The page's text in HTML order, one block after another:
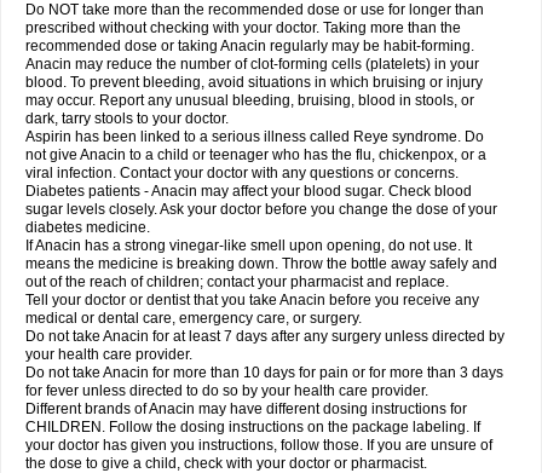
Vermidon Vestax Vick Viclor Vimergol Vimoli Vivimed Volpan Winadol
Winasorb Witte kruis Xcel Xepamol Xpa Xumadol Zaldaks Zaldiar
Zanidion
Zapain Zaramol Zerin Zydone
Do NOT take more than the recommended dose or use for longer than
prescribed without checking with your doctor. Taking more than the
recommended dose or taking Anacin regularly may be habit-forming.
Anacin may reduce the number of clot-forming cells (platelets) in your
blood. To prevent bleeding, avoid situations in which bruising or injury
may occur. Report any unusual bleeding, bruising, blood in stools, or
dark, tarry stools to your doctor.
Aspirin has been linked to a serious illness called Reye syndrome. Do
not give Anacin to a child or teenager who has the flu, chickenpox, or a
viral infection. Contact your doctor with any questions or concerns.
Diabetes patients - Anacin may affect your blood sugar. Check blood
sugar levels closely. Ask your doctor before you change the dose of your
diabetes medicine.
If Anacin has a strong vinegar-like smell upon opening, do not use. It
means the medicine is breaking down. Throw the bottle away safely and
out of the reach of children; contact your pharmacist and replace.
Tell your doctor or dentist that you take Anacin before you receive any
medical or dental care, emergency care, or surgery.
Do not take Anacin for at least 7 days after any surgery unless directed by
your health care provider.
Do not take Anacin for more than 10 days for pain or for more than 3 days
for fever unless directed to do so by your health care provider.
Different brands of Anacin may have different dosing instructions for
CHILDREN. Follow the dosing instructions on the package labeling. If
your doctor has given you instructions, follow those. If you are unsure of
the dose to give a child, check with your doctor or pharmacist.